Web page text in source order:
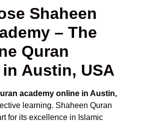
Shaheen
– The
Quran
Austin, USA
academy online in Austin,
learning. Shaheen Quran
for its excellence in Islamic